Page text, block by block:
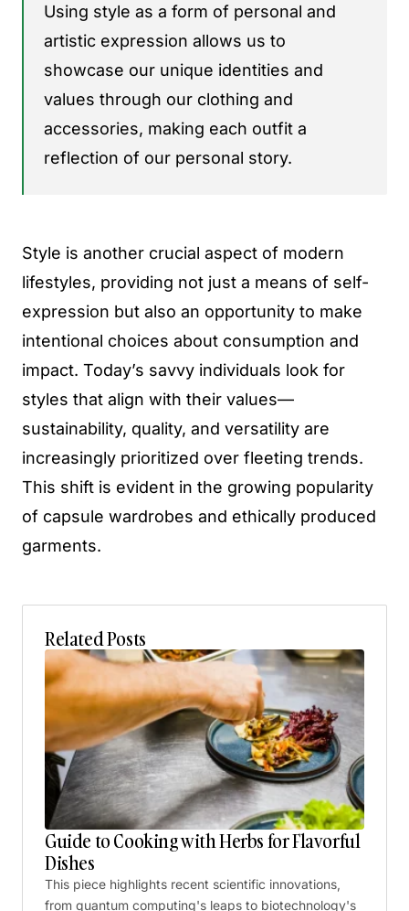
Using style as a form of personal and
artistic expression allows us to
showcase our unique identities and
values through our clothing and
accessories, making each outfit a
reflection of our personal story.
Style is another crucial aspect of modern
lifestyles, providing not just a means of self-
expression but also an opportunity to make
intentional choices about consumption and
impact. Today’s savvy individuals look for
styles that align with their values—
sustainability, quality, and versatility are
increasingly prioritized over fleeting trends.
This shift is evident in the growing popularity
of capsule wardrobes and ethically produced
garments.
Related Posts
Guide to Cooking with Herbs for Flavorful
Dishes
This piece highlights recent scientific innovations,
from quantum computing's leaps to biotechnology's